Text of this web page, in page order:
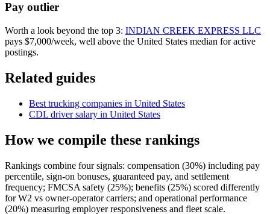
Pay outlier
Worth a look beyond the top 3: INDIAN CREEK EXPRESS LLC
pays $7,000/week, well above the United States median for active
postings.
Related guides
Best trucking companies in United States
CDL driver salary in United States
How we compile these rankings
Rankings combine four signals: compensation (30%) including pay
percentile, sign-on bonuses, guaranteed pay, and settlement
frequency; FMCSA safety (25%); benefits (25%) scored differently
for W2 vs owner-operator carriers; and operational performance
(20%) measuring employer responsiveness and fleet scale.